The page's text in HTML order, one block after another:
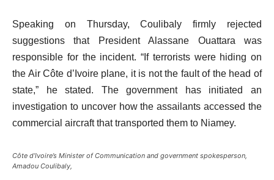
Speaking on Thursday, Coulibaly firmly rejected
suggestions that President Alassane Ouattara was
responsible for the incident. “If terrorists were hiding on
the Air Côte d’Ivoire plane, it is not the fault of the head of
state,” he stated. The government has initiated an
investigation to uncover how the assailants accessed the
commercial aircraft that transported them to Niamey.
Côte d’Ivoire’s Minister of Communication and government spokesperson,
Amadou Coulibaly,